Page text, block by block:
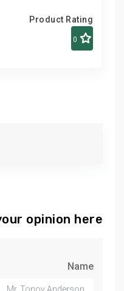
Product Rating
opinion here
Name